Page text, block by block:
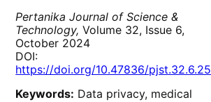
Pertanika Journal of Science &
Technology, Volume 32, Issue 6,
October 2024
DOI:
https://doi.org/10.47836/pjst.32.6.25
Keywords: Data privacy, medical